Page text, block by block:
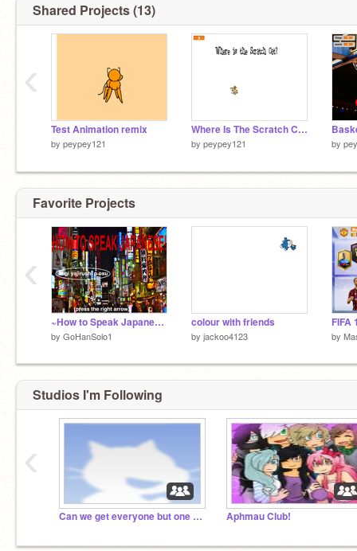
Shared Projects (13)
Test Animation remix
by peypey121
Where Is The Scratch Cat?
by peypey121 by
‹
Favorite Projects
~How to Speak Japanese!~
by GoHanSolo1
colour with friends
by jackoo4123
FIFA
by
‹
Studios I'm Following
Can we get everyone but one person on scratch??? Aphmau Club!
‹